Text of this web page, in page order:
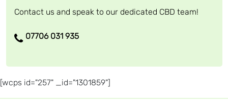
Contact us and speak to our dedicated CBD team!
07706 031 935
[wcps id="257" _id="1301859"]